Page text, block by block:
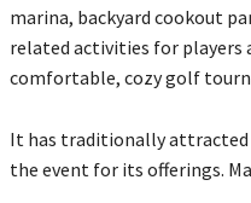
marina, backyard cookout
related activities for players
comfortable, cozy golf
It has traditionally attracted
the event for its offerings.